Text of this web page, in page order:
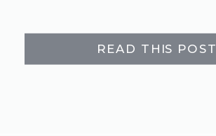
READ THIS POST